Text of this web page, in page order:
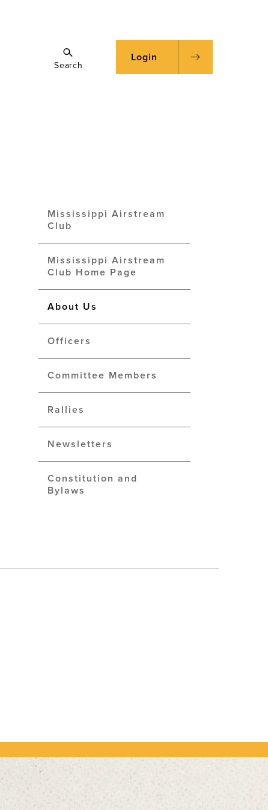
Search
Login
Mississippi Airstream
Club
Mississippi Airstream
Club Home Page
About Us
Officers
Committee Members
Rallies
Newsletters
Constitution and
Bylaws